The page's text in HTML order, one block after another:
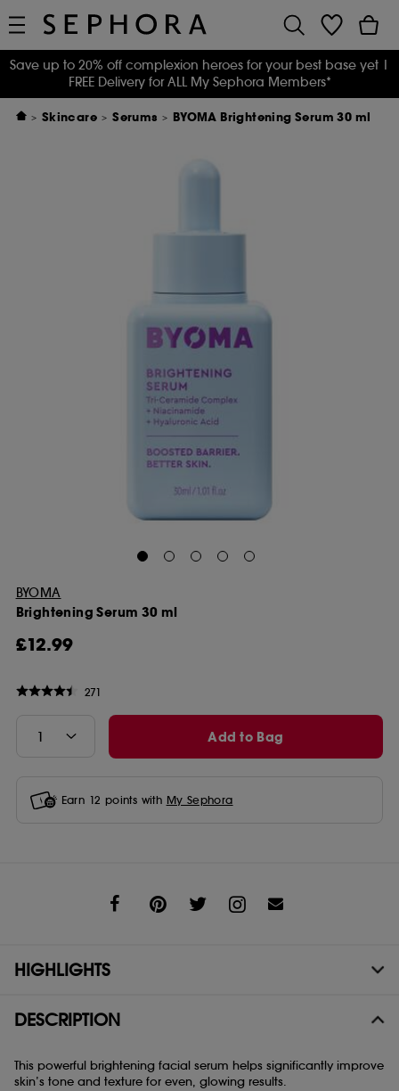
Save up to 20% off complexion heroes for your best base yet |
FREE Delivery for ALL My Sephora Members*
Skincare Serums BYOMA Brightening Serum 30 ml
BYOMA
Brightening Serum 30 ml
£12.99
271
Add to Bag
Earn 12 points with My Sephora
HIGHLIGHTS
DESCRIPTION
This powerful brightening facial serum helps significantly improve
skin’s tone and texture for even, glowing results.